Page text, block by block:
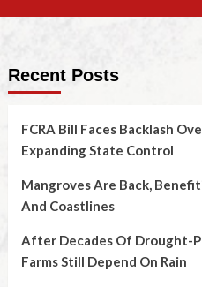
Recent Posts
FCRA Bill Faces Backlash
Expanding State Control
Mangroves Are Back,
And Coastlines
After Decades Of Drought-
Farms Still Depend On Rain